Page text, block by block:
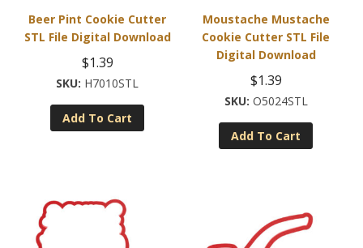
Beer Pint Cookie Cutter
STL File Digital Download
$1.39
H7010STL
Add To Cart
Moustache Mustache
Cookie Cutter STL File
Digital Download
$1.39
O5024STL
Add To Cart